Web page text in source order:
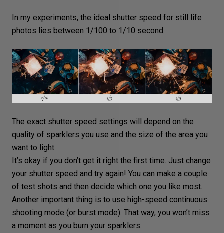
In my experiments, the ideal shutter speed for still life
photos lies between 1/100 to 1/10 second.
The exact shutter speed settings will depend on the
quality of sparklers you use and the size of the area you
want to light.
It’s okay if you don’t get it right the first time. Just change
your shutter speed and try again! You can make a couple
of test shots and then decide which one you like most.
Another important thing is to use high-speed continuous
shooting mode (or burst mode). That way, you won’t miss
a moment as you burn your sparklers.